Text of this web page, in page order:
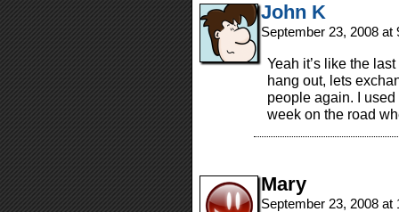
John K
September 23, 2008
Yeah it’s like the
hang out, lets
people again. I
week on the road
Mary
September 23, 2008